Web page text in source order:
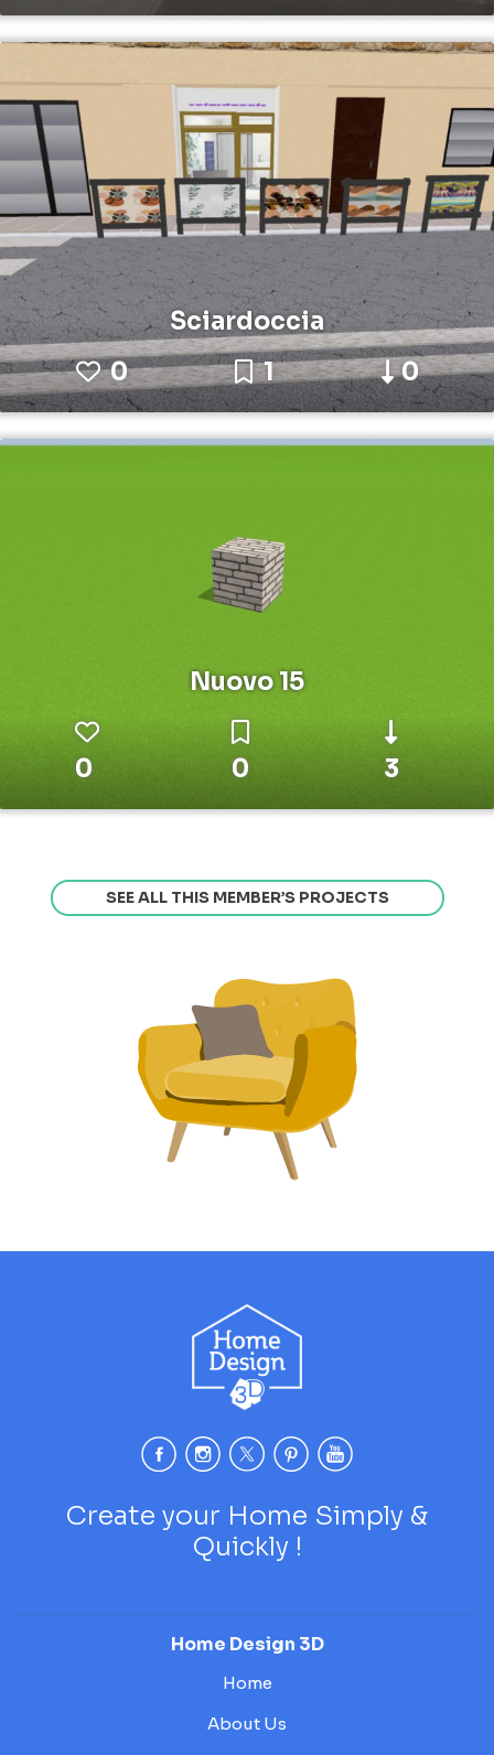
Sciardoccia
0
1 0
Nuovo 15
0 0 3
SEE ALL THIS MEMBER’S PROJECTS
Create your Home Simply &
Quickly !
Home Design 3D
Home
About Us